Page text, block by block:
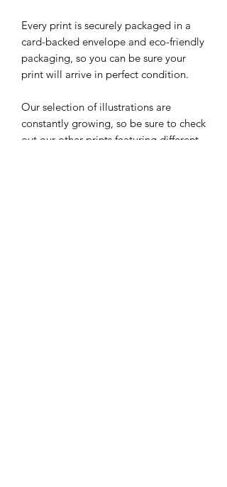
Every print is securely packaged in a
card-backed envelope and eco-friendly
packaging, so you can be sure your
print will arrive in perfect condition.
Our selection of illustrations are
constantly growing, so be sure to check
out our other prints featuring different